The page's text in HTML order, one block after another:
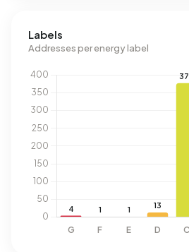
Labels
Addresses per energy label